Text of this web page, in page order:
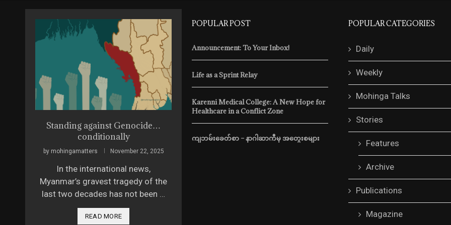
Standing against Genocide…
conditionally
by mohingamatters November 22, 2025
In the international news,
Myanmar’s gravest tragedy of the
last two decades has not been …
READ MORE
The Scam Behind Myanmar’s
Border
Freedom Memoirs Vol. 5, Issue
mohingamatters
In recent weeks, the regime
accelerated its efforts to hold
election and crack …
READ MORE
POPULAR POST
Announcement: To Your Inbox!
Life as a Sprint Relay
Karenni Medical College: A New Hope for
Healthcare in a Conflict Zone
ကျဘမ်းခေတ်စာ – နာဂါဆာကီမှ အတွေးစများ
POPULAR CATEGORIES
Daily
Weekly
Mohinga Talks
Stories
Features
Archive
Publications
Magazine